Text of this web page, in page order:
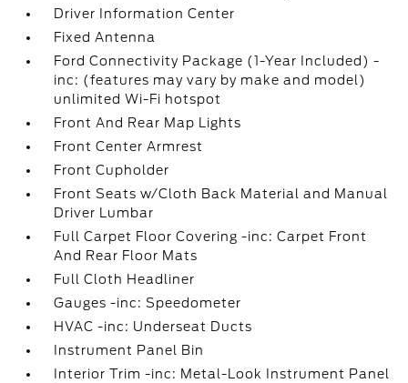
Driver Information Center
Fixed Antenna
Ford Connectivity Package (1-Year Included) -
inc: (features may vary by make and model)
unlimited Wi-Fi hotspot
Front And Rear Map Lights
Front Center Armrest
Front Cupholder
Front Seats w/Cloth Back Material and Manual
Driver Lumbar
Full Carpet Floor Covering -inc: Carpet Front
And Rear Floor Mats
Full Cloth Headliner
Gauges -inc: Speedometer
HVAC -inc: Underseat Ducts
Instrument Panel Bin
Interior Trim -inc: Metal-Look Instrument Panel